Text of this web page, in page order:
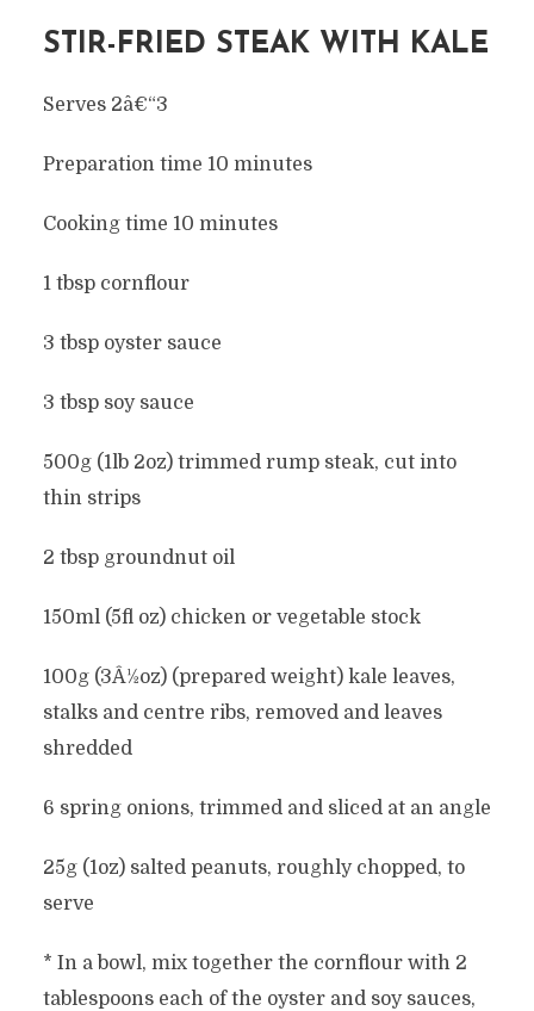
STIR-FRIED STEAK WITH KALE
Serves 2â€“3
Preparation time 10 minutes
Cooking time 10 minutes
1 tbsp cornflour
3 tbsp oyster sauce
3 tbsp soy sauce
500g (1lb 2oz) trimmed rump steak, cut into
thin strips
2 tbsp groundnut oil
150ml (5fl oz) chicken or vegetable stock
100g (3Â½oz) (prepared weight) kale leaves,
stalks and centre ribs, removed and leaves
shredded
6 spring onions, trimmed and sliced at an angle
25g (1oz) salted peanuts, roughly chopped, to
serve
* In a bowl, mix together the cornflour with 2
tablespoons each of the oyster and soy sauces,